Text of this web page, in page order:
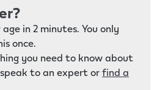
in 2 minutes. You only
once.
you need to know about
to an expert orfind a